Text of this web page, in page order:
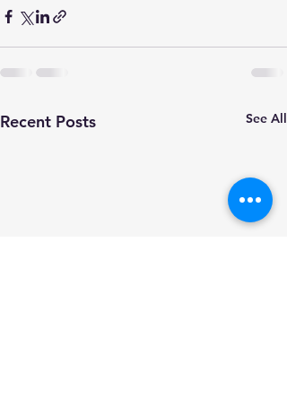
Recent Posts See All